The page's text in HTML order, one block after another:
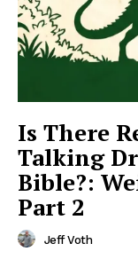
Is There
Talking
Bible?:
Part 2
Jeff Voth